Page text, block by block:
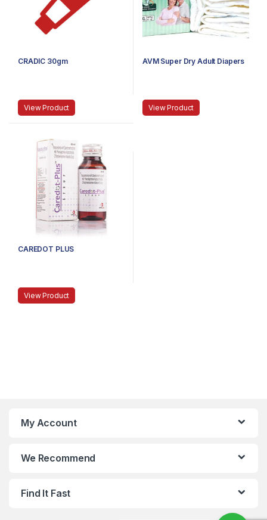
CRADIC 30gm
View Product
AVM Super Dry Adult Diapers
View Product
CAREDOT PLUS
View Product
My Account
We Recommend
Find It Fast